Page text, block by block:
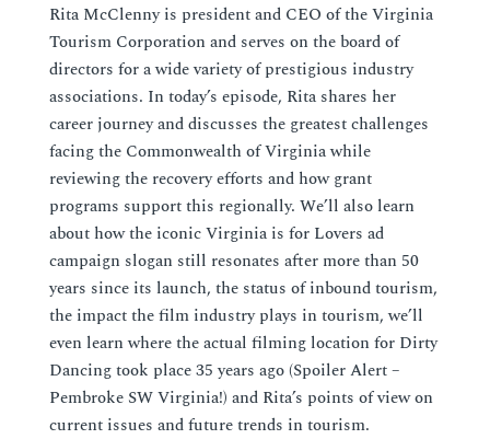
Rita McClenny is president and CEO of the Virginia
Tourism Corporation and serves on the board of
directors for a wide variety of prestigious industry
associations. In today’s episode, Rita shares her
career journey and discusses the greatest challenges
facing the Commonwealth of Virginia while
reviewing the recovery efforts and how grant
programs support this regionally. We’ll also learn
about how the iconic Virginia is for Lovers ad
campaign slogan still resonates after more than 50
years since its launch, the status of inbound tourism,
the impact the film industry plays in tourism, we’ll
even learn where the actual filming location for Dirty
Dancing took place 35 years ago (Spoiler Alert –
Pembroke SW Virginia!) and Rita’s points of view on
current issues and future trends in tourism.